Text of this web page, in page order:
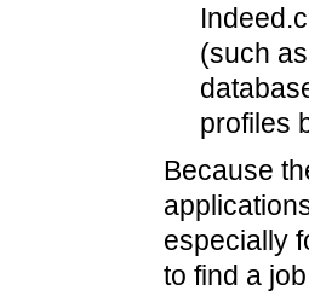
(such
profiles
Because
especially
to find a